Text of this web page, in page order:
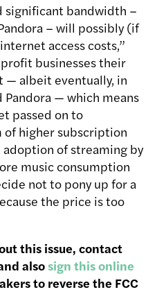
significant bandwidth –
– will possibly (if
access costs,”
profit businesses their
— albeit eventually, in
Pandora — which means
passed on to
of higher subscription
adoption of streaming by
music consumption
not to pony up for a
the price is too
this issue, contact
alsosign this online
to reverse the FCC